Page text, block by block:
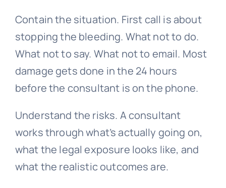
Contain the situation. First call is about
stopping the bleeding. What not to do.
What not to say. What not to email. Most
damage gets done in the 24 hours
before the consultant is on the phone.
Understand the risks. A consultant
works through what’s actually going on,
what the legal exposure looks like, and
what the realistic outcomes are.